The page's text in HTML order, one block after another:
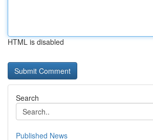
HTML is disabled
Search
Published News